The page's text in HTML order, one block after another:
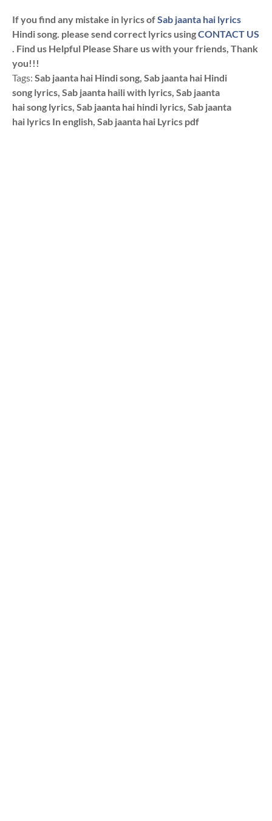
If you find any mistake in lyrics ofSab jaanta hai lyrics
Hindi song. please send correct lyrics usingCONTACT US
. Find us Helpful Please Share us with your friends, Thank
you!!!
Tags: Sab jaanta hai Hindi song, Sab jaanta hai Hindi
song lyrics, Sab jaanta haili with lyrics, Sab jaanta
hai song lyrics, Sab jaanta hai hindi lyrics, Sab jaanta
hai lyrics In english, Sab jaanta hai Lyrics pdf